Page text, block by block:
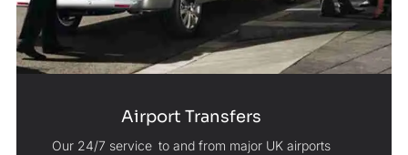
Airport Transfers
Our 24/7 service to and from major UK airports